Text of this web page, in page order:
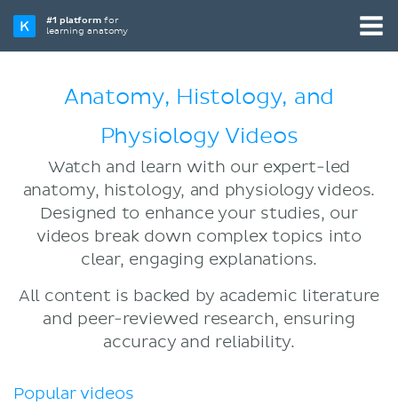
#1 platformfor
learning anatomy
Anatomy, Histology, and
Physiology Videos
Watch and learn with our expert-led
anatomy, histology, and physiology videos.
Designed to enhance your studies, our
videos break down complex topics into
clear, engaging explanations.
All content is backed by academic literature
and peer-reviewed research, ensuring
accuracy and reliability.
Popular videos